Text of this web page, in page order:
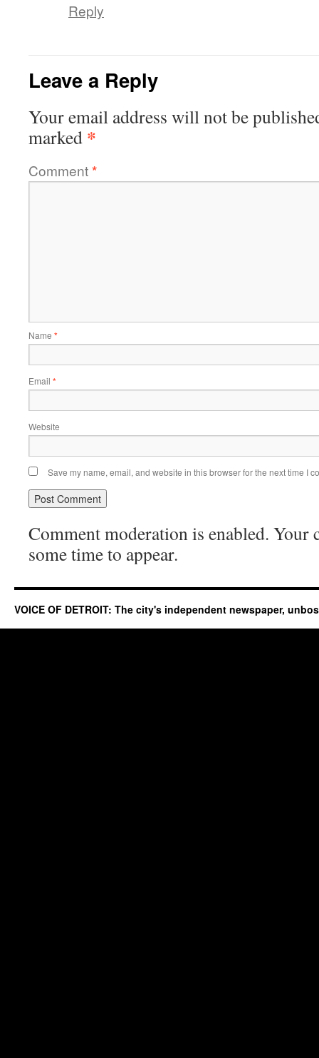
Reply
Leave a Reply
Your email address will not be
marked *
Comment*
Name *
Email *
Website
Save my name, email, and website in this browser for the next time I
Comment moderation is enabled. Your
some time to appear.
VOICE OF DETROIT: The city's independent newspaper,